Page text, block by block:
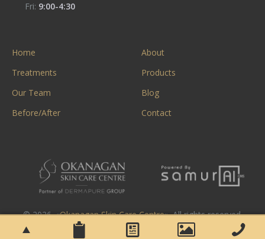
Fri: 9:00-4:30
Home
About
Treatments
Products
Our Team
Blog
Before/After
Contact
© 2026. «Okanagan Skin Care Centre». All rights reserved.